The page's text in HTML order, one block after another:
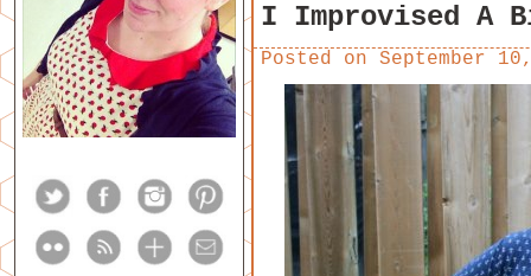
I Improvised A
Posted on September